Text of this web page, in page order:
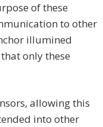
of these
to other
illumined
only these
allowing this
into other